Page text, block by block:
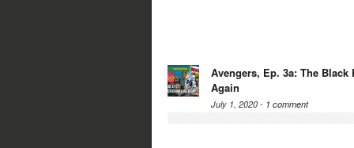
Avengers, Ep. 3a: The
Again
July 1, 2020 - 1 comment